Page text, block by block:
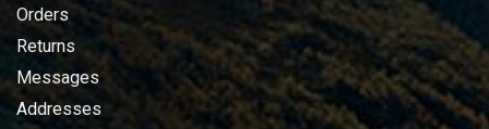
Orders
Returns
Messages
Addresses